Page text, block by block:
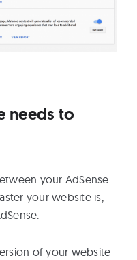
needs to
your AdSense
your website is,
of your website